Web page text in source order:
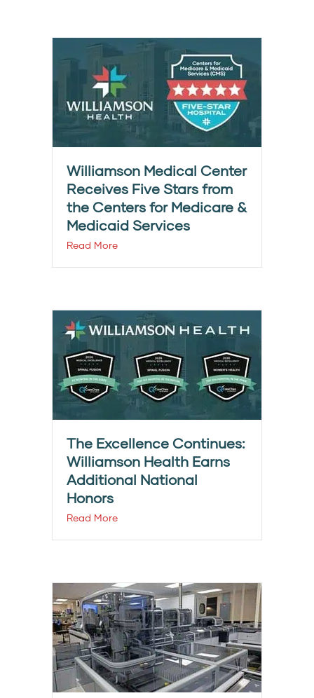
Williamson Medical Center
Receives Five Stars from
the Centers for Medicare &
Medicaid Services
Read More
The Excellence Continues:
Williamson Health Earns
Additional National
Honors
Read More